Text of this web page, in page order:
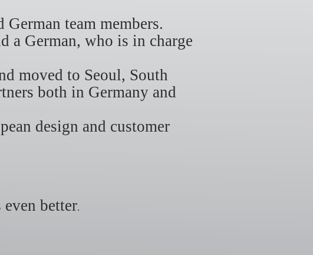
team members.
a German, who is in charge
moved to Seoul, South
both in Germany and
design and customer
better.